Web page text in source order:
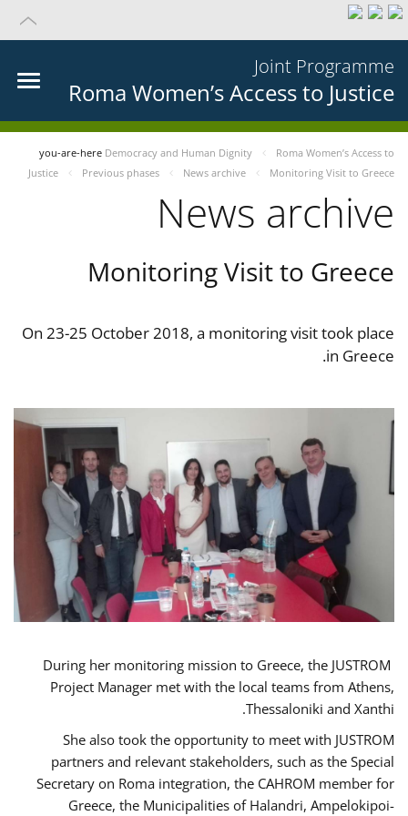
Joint Programme
Roma Women’s Access to Justice
you-are-here Democracy and Human Dignity
Roma Women’s Access to
Justice
Previous phases News archive Monitoring Visit to Greece
News archive
Monitoring Visit to Greece
On 23-25 October 2018, a monitoring visit took place
in Greece.
During her monitoring mission to Greece, the JUSTROM
Project Manager met with the local teams from Athens,
Thessaloniki and Xanthi.
She also took the opportunity to meet with JUSTROM
partners and relevant stakeholders, such as the Special
Secretary on Roma integration, the CAHROM member for
Greece, the Municipalities of Halandri, Ampelokipoi-